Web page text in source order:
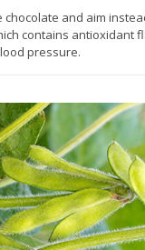
chocolate and aim
contains antioxidant
pressure.